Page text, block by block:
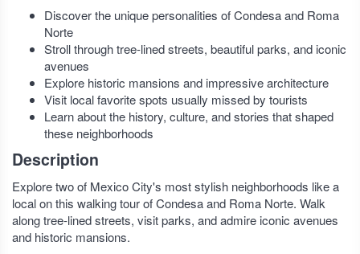
Discover the unique personalities of Condesa and Roma
Norte
Stroll through tree-lined streets, beautiful parks, and iconic
avenues
Explore historic mansions and impressive architecture
Visit local favorite spots usually missed by tourists
Learn about the history, culture, and stories that shaped
these neighborhoods
Description
Explore two of Mexico City's most stylish neighborhoods like a
local on this walking tour of Condesa and Roma Norte. Walk
along tree-lined streets, visit parks, and admire iconic avenues
and historic mansions.